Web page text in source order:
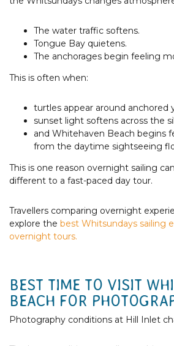
The water traffic softens.
Tongue Bay quietens.
The anchorages begin feeling
This is often when:
turtles appear around anchored
sunset light softens across the
and Whitehaven Beach begins
from the daytime sightseeing
This is one reason overnight sailing
different to a fast-paced day tour.
Travellers comparing overnight
explore the best Whitsundays sailing
overnight tours.
BEST TIME TO VISIT
BEACH FOR
Photography conditions at Hill Inlet